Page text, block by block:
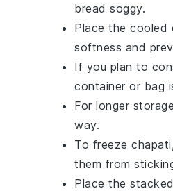
bread soggy.
Place the cooled
softness and
If you plan to
container or bag
For longer
way.
To freeze chapati
them from
Place the stacked